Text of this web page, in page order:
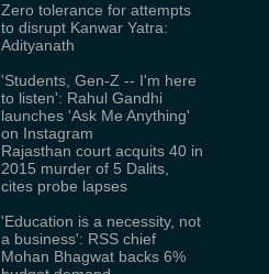
Zero tolerance for attempts
to disrupt Kanwar Yatra:
Adityanath
'Students, Gen-Z -- I'm here
to listen': Rahul Gandhi
launches 'Ask Me Anything'
on Instagram
Rajasthan court acquits 40 in
2015 murder of 5 Dalits,
cites probe lapses
'Education is a necessity, not
a business': RSS chief
Mohan Bhagwat backs 6%